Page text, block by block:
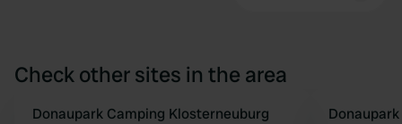
Check other sites in the area
Donaupark Camping Klosterneuburg